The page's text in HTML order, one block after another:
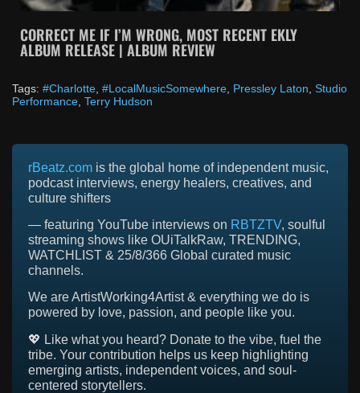
CORRECT ME IF I’M WRONG, MOST RECENT EKLY
ALBUM RELEASE | ALBUM REVIEW
Tags: #Charlotte #LocalMusicSomewhere Pressley Laton Studio
Performance Terry Hudson
rBeatz.com is the global home of independent music,
podcast interviews, energy healers, creatives, and
culture shifters
— featuring YouTube interviews on RBTZTV, soulful
streaming shows like OUiTalkRaw, TRENDING,
WATCHLIST & 25/8/366 Global curated music
channels.
We are ArtistWorking4Artist & everything we do is
powered by love, passion, and people like you.
💖 Like what you heard? Donate to the vibe, fuel the
tribe. Your contribution helps us keep highlighting
emerging artists, independent voices, and soul-
centered storytellers.